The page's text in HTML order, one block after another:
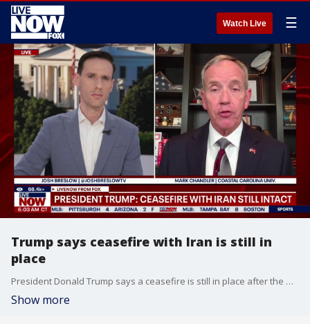
Watch Live ☰
Trump says ceasefire with Iran is still in
place
President Donald Trump says a ceasefire is still in place after the US and Iran traded strikes. Mark Chandler with Coastal Carolina University joins LiveNOW's Josh Breslow to discuss the latest developments.
Show more